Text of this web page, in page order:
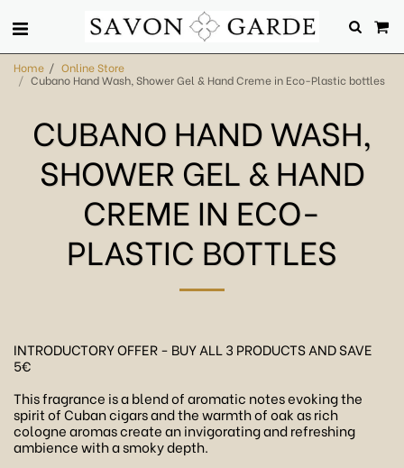
Home
Online Store
Cubano Hand Wash, Shower Gel & Hand Creme in Eco-Plastic bottles
CUBANO HAND WASH,
SHOWER GEL & HAND
CREME IN ECO-
PLASTIC BOTTLES
INTRODUCTORY OFFER - BUY ALL 3 PRODUCTS AND SAVE
5€
This fragrance is a blend of aromatic notes evoking the
spirit of Cuban cigars and the warmth of oak as rich
cologne aromas create an invigorating and refreshing
ambience with a smoky depth.